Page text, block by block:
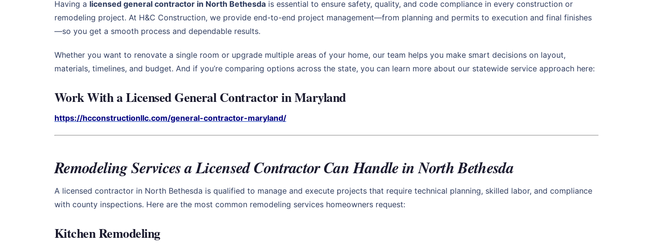
Having a licensed general contractor in North Bethesda is essential to ensure safety, quality, and code compliance in every construction or
remodeling project. At H&C Construction, we provide end-to-end project management—from planning and permits to execution and final finishes
—so you get a smooth process and dependable results.
Whether you want to renovate a single room or upgrade multiple areas of your home, our team helps you make smart decisions on layout,
materials, timelines, and budget. And if you’re comparing options across the state, you can learn more about our statewide service approach here:
Work With a Licensed General Contractor in Maryland
https://hcconstructionllc.com/general-contractor-maryland/
Remodeling Services a Licensed Contractor Can Handle in North Bethesda
A licensed contractor in North Bethesda is qualified to manage and execute projects that require technical planning, skilled labor, and compliance
with county inspections. Here are the most common remodeling services homeowners request:
Kitchen Remodeling